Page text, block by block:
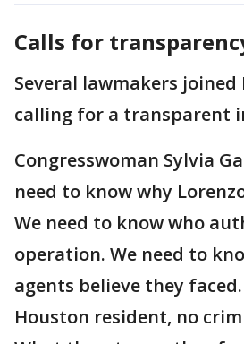
Calls for
Several lawmakers joined
calling for a transparent
Congresswoman Sylvia
need to know why
We need to know who
operation. We need to
agents believe they
Houston resident, no